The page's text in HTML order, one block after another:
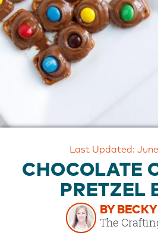
OUR
BRAND
CUSTOMER
SUPPORT
SHOPPING
Last Updated:
CHOCOLATE
PRETZEL
BY
The